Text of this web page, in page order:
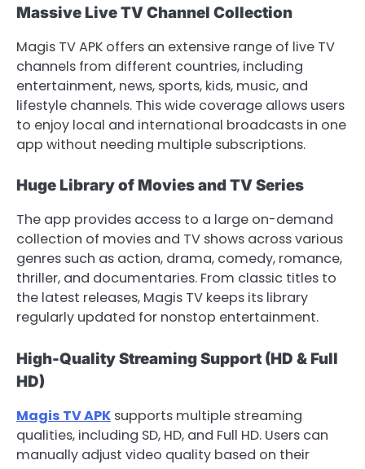
Massive Live TV Channel Collection
Magis TV APK offers an extensive range of live TV
channels from different countries, including
entertainment, news, sports, kids, music, and
lifestyle channels. This wide coverage allows users
to enjoy local and international broadcasts in one
app without needing multiple subscriptions.
Huge Library of Movies and TV Series
The app provides access to a large on-demand
collection of movies and TV shows across various
genres such as action, drama, comedy, romance,
thriller, and documentaries. From classic titles to
the latest releases, Magis TV keeps its library
regularly updated for nonstop entertainment.
High-Quality Streaming Support (HD & Full
HD)
Magis TV APK supports multiple streaming
qualities, including SD, HD, and Full HD. Users can
manually adjust video quality based on their